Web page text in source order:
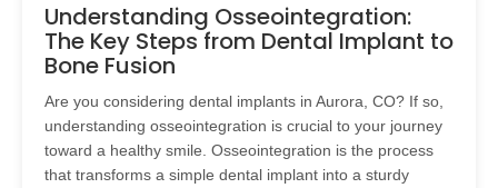
Understanding Osseointegration:
The Key Steps from Dental Implant to
Bone Fusion
Are you considering dental implants in Aurora, CO? If so,
understanding osseointegration is crucial to your journey
toward a healthy smile. Osseointegration is the process
that transforms a simple dental implant into a sturdy